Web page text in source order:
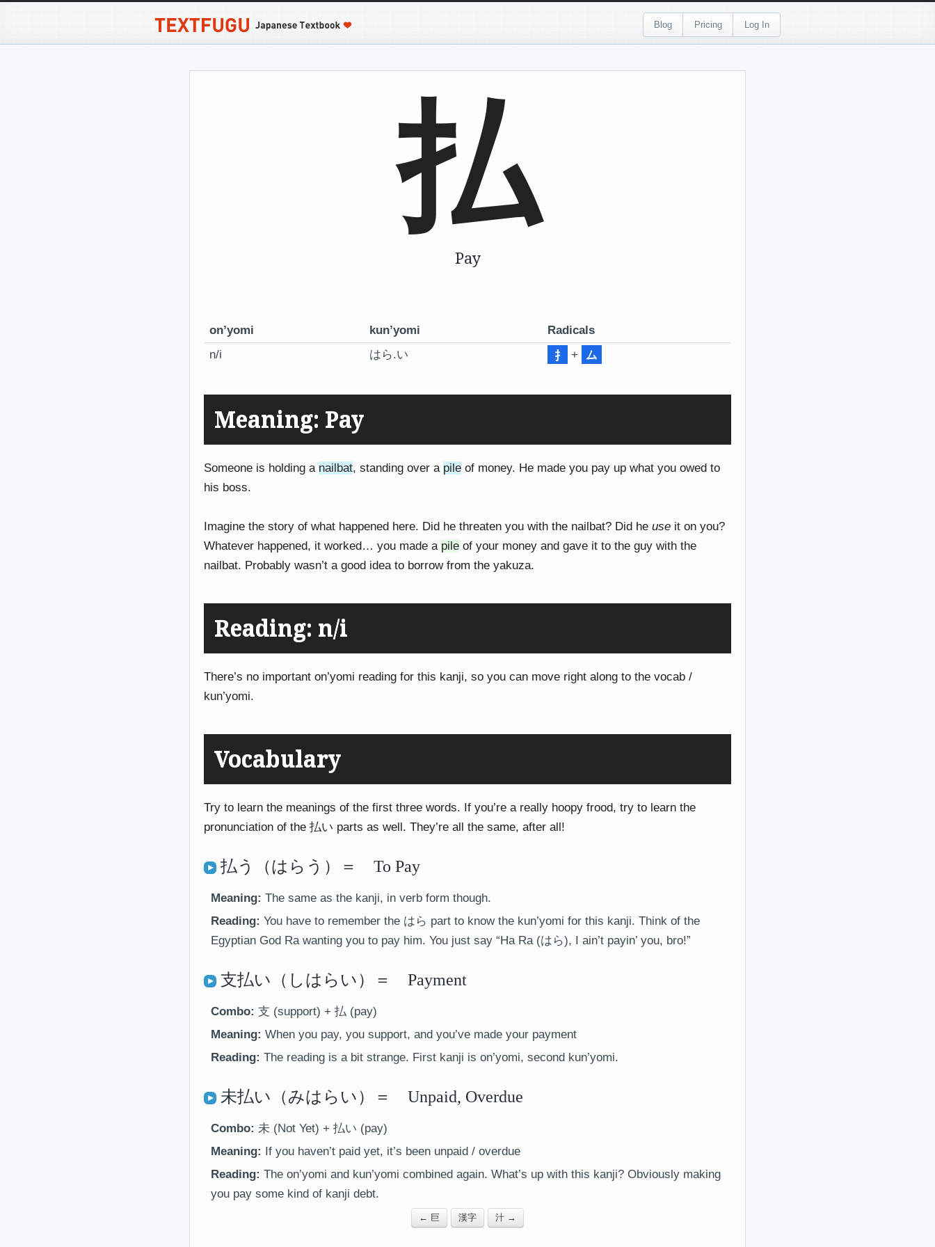
Blog Pricing Log In
払
Pay
on’yomi kun’yomi
Radicals
n/i
はら.い + ム
Meaning: Pay
Someone is holding a nailbat, standing over a pile of money. He made you pay up what you owed to
his boss.
Imagine the story of what happened here. Did he threaten you with the nailbat? Did he use it on you?
Whatever happened, it worked… you made a pile of your money and gave it to the guy with the
nailbat. Probably wasn’t a good idea to borrow from the yakuza.
Reading: n/i
There’s no important on’yomi reading for this kanji, so you can move right along to the vocab /
kun’yomi.
Vocabulary
Try to learn the meanings of the first three words. If you’re a really hoopy frood, try to learn the
pronunciation of the 払い parts as well. They’re all the same, after all!
払う（はらう）＝ To Pay
Meaning: The same as the kanji, in verb form though.
Reading: You have to remember the はら part to know the kun’yomi for this kanji. Think of the
Egyptian God Ra wanting you to pay him. You just say “Ha Ra (はら), I ain’t payin’ you, bro!”
支払い（しはらい）＝ Payment
Combo: 支 (support) + 払 (pay)
Meaning: When you pay, you support, and you’ve made your payment
Reading: The reading is a bit strange. First kanji is on’yomi, second kun’yomi.
未払い（みはらい）＝ Unpaid, Overdue
Combo: 未 (Not Yet) + 払い (pay)
Meaning:
If you haven’t paid yet, it’s been unpaid / overdue
Reading: The on’yomi and kun’yomi combined again. What’s up with this kanji? Obviously making
you pay some kind of kanji debt.
← 巨 漢字 汁 →